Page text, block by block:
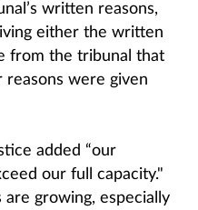
written reasons,
either the written
from the tribunal that
reasons were given
added “our
our full capacity."
are growing, especially